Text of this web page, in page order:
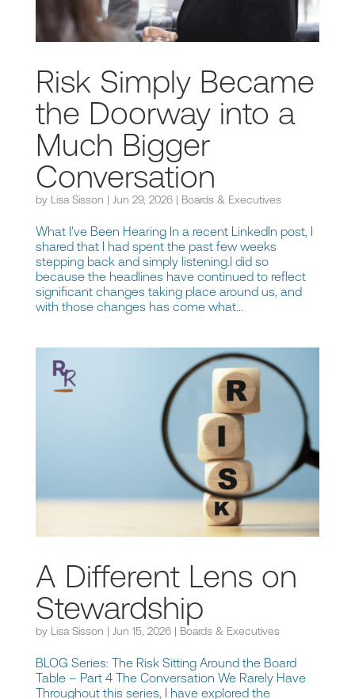
Risk Simply Became
the Doorway into a
Much Bigger
Conversation
by Lisa Sisson | Jun 29, 2026| Boards & Executives
What I've Been Hearing In a recent LinkedIn post, I
shared that I had spent the past few weeks
stepping back and simply listening.I did so
because the headlines have continued to reflect
significant changes taking place around us, and
with those changes has come what...
A Different Lens on
Stewardship
by Lisa Sisson | Jun 15, 2026| Boards & Executives
BLOG Series: The Risk Sitting Around the Board
Table – Part 4 The Conversation We Rarely Have
Throughout this series, I have explored the